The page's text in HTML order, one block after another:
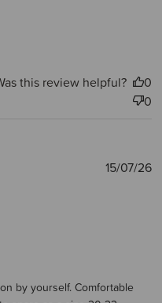
this review helpful?
0
0
by yourself. Comfortable
15/07/26